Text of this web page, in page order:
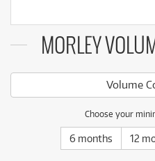
MORLEY
Volume
Choose your
6 months 12